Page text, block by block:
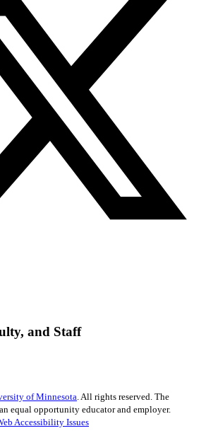
and Staff
of Minnesota . All rights reserved. The
equal opportunity educator and employer.
Accessibility Issues